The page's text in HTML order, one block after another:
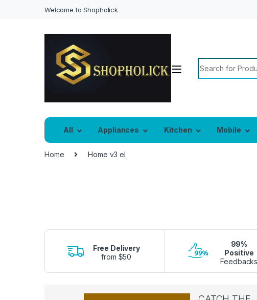
Welcome to Shopholick
All Appliances Kitchen Mobile
Home Home v3 el
Free Delivery
from $50
99%
Positive
Feedbacks